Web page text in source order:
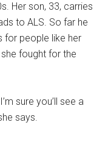
Her son, 33, carries
to ALS. So far he
for people like her
fought for the
sure you’ll see a
says.